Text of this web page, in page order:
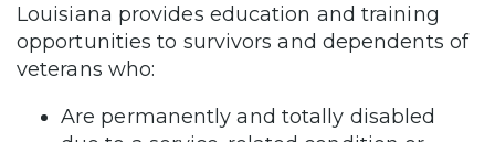
Louisiana provides education and training
opportunities to survivors and dependents of
veterans who:
Are permanently and totally disabled